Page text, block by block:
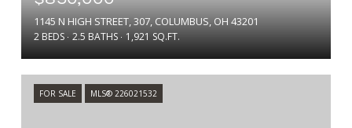
1145 N HIGH STREET, 307, COLUMBUS, OH 43201
2 BEDS 2.5 BATHS 1,921 SQ.FT.
FOR SALE MLS® 226021532